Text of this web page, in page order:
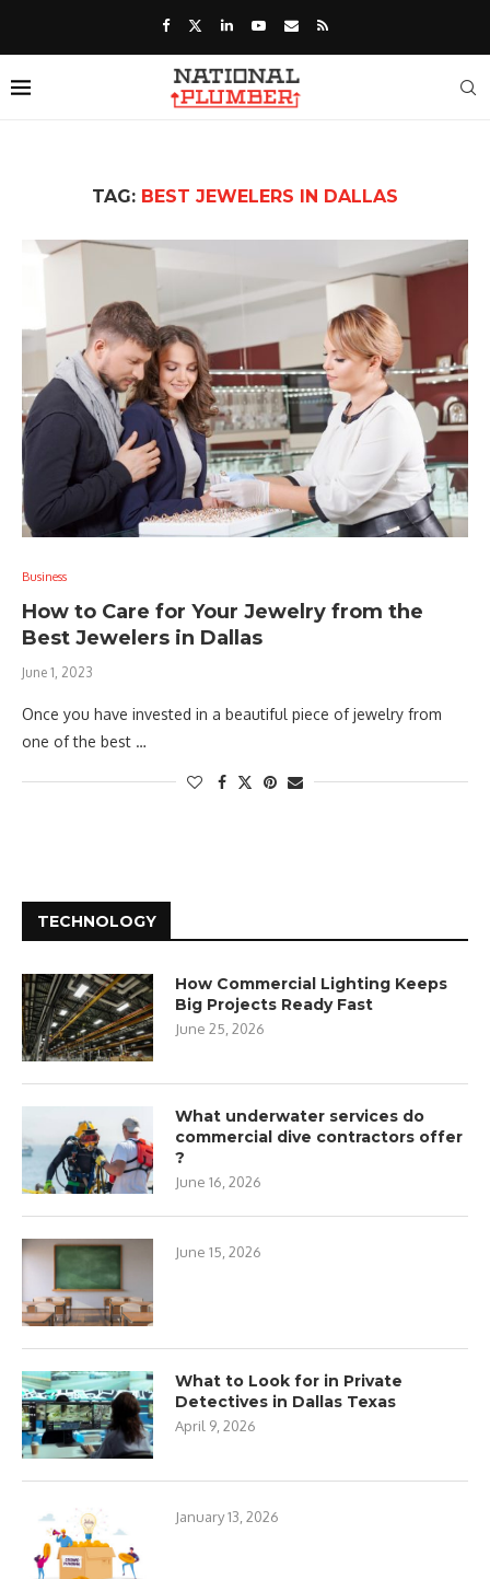
TAG: BEST JEWELERS IN DALLAS
Business
How to Care for Your Jewelry from the
Best Jewelers in Dallas
June 1, 2023
Once you have invested in a beautiful piece of jewelry from
one of the best …
TECHNOLOGY
How Commercial Lighting Keeps
Big Projects Ready Fast
June 25, 2026
What underwater services do
commercial dive contractors offer
?
June 16, 2026
June 15, 2026
What to Look for in Private
Detectives in Dallas Texas
April 9, 2026
January 13, 2026